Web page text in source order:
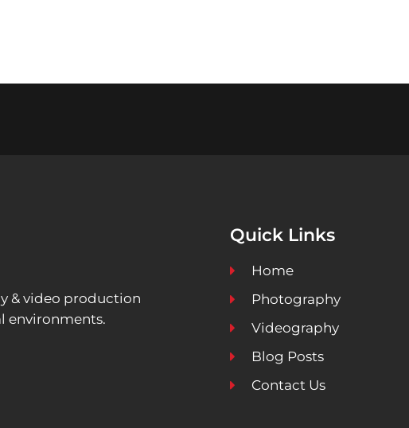
& video production
environments.
Quick Links
Home
Photography
Videography
Blog Posts
Contact Us